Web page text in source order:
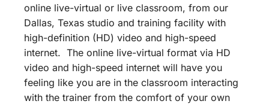
online live-virtual or live classroom, from our
Dallas, Texas studio and training facility with
high-definition (HD) video and high-speed
internet. The online live-virtual format via HD
video and high-speed internet will have you
feeling like you are in the classroom interacting
with the trainer from the comfort of your own